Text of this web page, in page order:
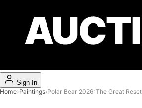
Sign In
Home›Paintings›Polar Bear 2026: The Great Reset